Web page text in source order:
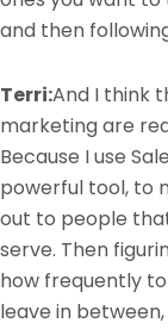
and then
Terri:And I think
marketing are
Because I use
powerful tool, to
out to people
serve. Then
how frequently
leave in